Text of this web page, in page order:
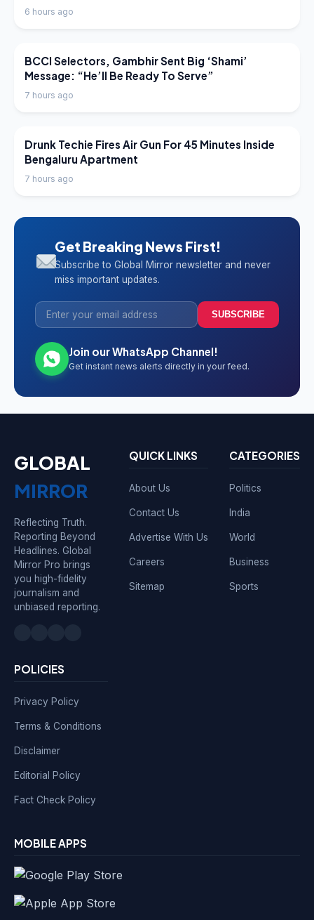
6 hours ago
LATEST NEWS
BCCI Selectors, Gambhir Sent Big ‘Shami’
Message: “He’ll Be Ready To Serve”
7 hours ago
LATEST NEWS
Drunk Techie Fires Air Gun For 45 Minutes Inside
Bengaluru Apartment
7 hours ago
Get Breaking News First!
Subscribe to Global Mirror newsletter and never
miss important updates.
SUBSCRIBE
Join our WhatsApp Channel!
Get instant news alerts directly in your feed.
GLOBAL
MIRROR
Reflecting Truth.
Reporting Beyond
Headlines. Global
Mirror Pro brings
you high-fidelity
journalism and
unbiased reporting.
QUICK LINKS
About Us
Contact Us
Advertise With Us
Careers
Sitemap
CATEGORIES
Politics
India
World
Business
Sports
POLICIES
Privacy Policy
Terms & Conditions
Disclaimer
Editorial Policy
Fact Check Policy
MOBILE APPS